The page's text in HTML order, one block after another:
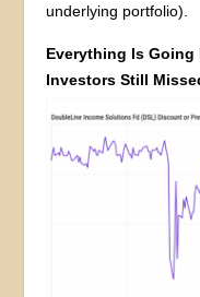
underlying portfolio).
Everything Is Going
Investors Still